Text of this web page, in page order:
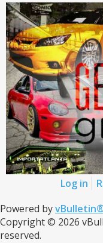
Log in
Powered by
Copyright © 2026
reserved.